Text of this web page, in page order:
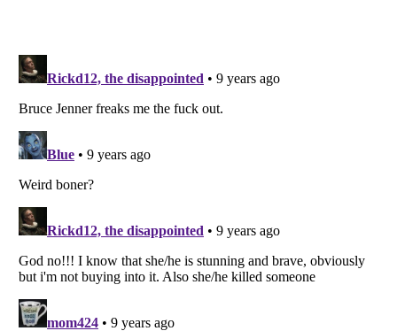
Listverse is a Trademark of Listverse Ltd
Copyright (c) 2007–2026 Listverse Ltd
All Rights Reserved |
Your Privacy Choices
Do not share or sell my personal information